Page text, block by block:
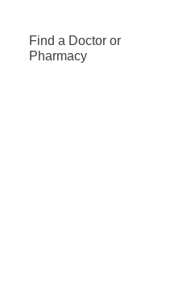
Find a Doctor or
Pharmacy